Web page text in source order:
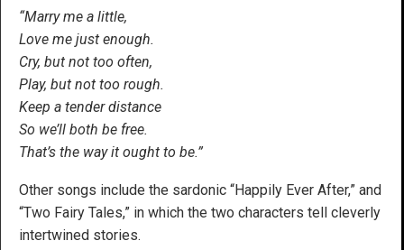
“Marry me a little,
Love me just enough.
Cry, but not too often,
Play, but not too rough.
Keep a tender distance
So we’ll both be free.
That’s the way it ought to be.”
Other songs include the sardonic “Happily Ever After,” and
“Two Fairy Tales,” in which the two characters tell cleverly
intertwined stories.